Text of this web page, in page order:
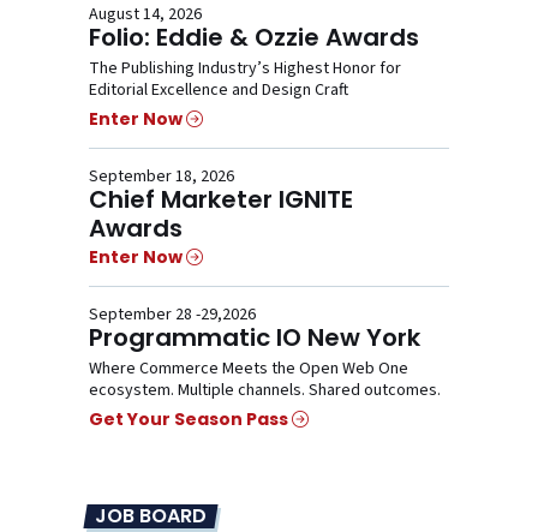
August 14, 2026
Folio: Eddie & Ozzie Awards
The Publishing Industry’s Highest Honor for
Editorial Excellence and Design Craft
Enter Now
September 18, 2026
Chief Marketer IGNITE
Awards
Enter Now
September 28 -29,2026
Programmatic IO New York
Where Commerce Meets the Open Web One
ecosystem. Multiple channels. Shared outcomes.
Get Your Season Pass
JOB BOARD